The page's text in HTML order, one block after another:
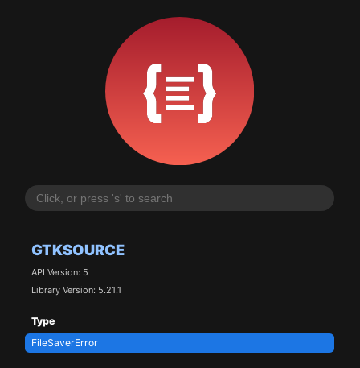
GTKSOURCE
API Version: 5
Library Version: 5.21.1
Type
FileSaverError